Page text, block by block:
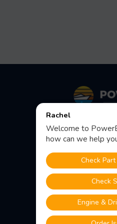
Fast Shipping •
685 S